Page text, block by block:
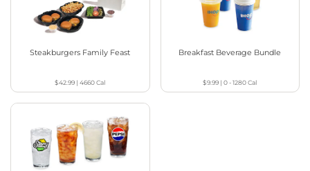
Steakburgers Family Feast
$42.99 |4660Cal
Breakfast Beverage Bundle
$9.99 |0 - 1280Cal